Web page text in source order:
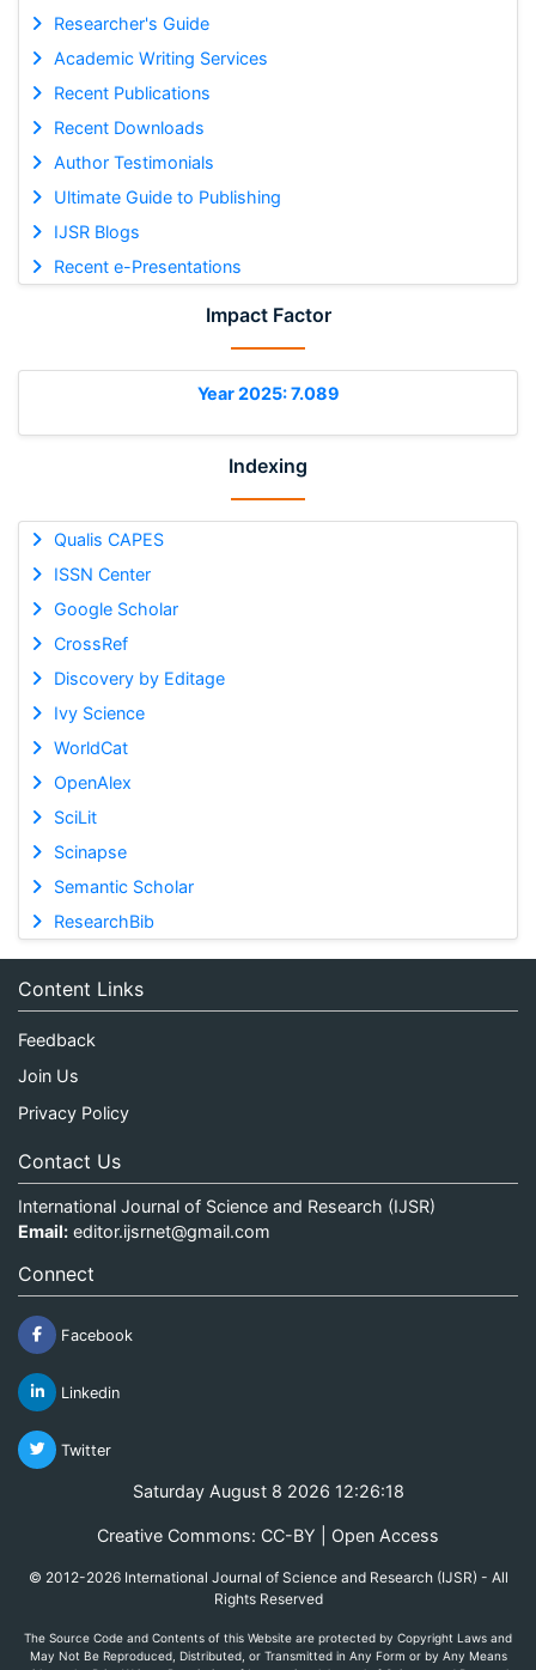
Researcher's Guide
Academic Writing Services
Recent Publications
Recent Downloads
Author Testimonials
Ultimate Guide to Publishing
IJSR Blogs
Recent e-Presentations
Impact Factor
Year 2025: 7.089
Indexing
Qualis CAPES
ISSN Center
Google Scholar
CrossRef
Discovery by Editage
Ivy Science
WorldCat
OpenAlex
SciLit
Scinapse
Semantic Scholar
ResearchBib
Content Links
Feedback
Join Us
Privacy Policy
Contact Us
International Journal of Science and Research (IJSR)
Email: editor.ijsrnet@gmail.com
Connect
Facebook
Linkedin
Twitter
Saturday August 8 2026 12:26:18
Creative Commons: CC-BY | Open Access
© 2012-2026 International Journal of Science and Research (IJSR) - All
Rights Reserved
The Source Code and Contents of this Website are protected by Copyright Laws and
May Not Be Reproduced, Distributed, or Transmitted in Any Form or by Any Means